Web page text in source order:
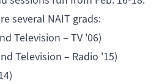
several NAIT grads:
Television – TV '06)
Television – Radio '15)